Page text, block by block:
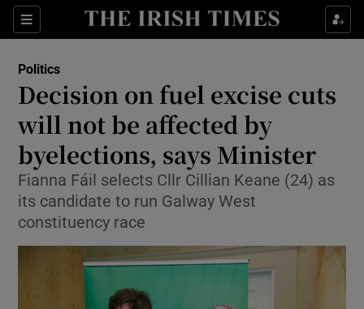
Sections
Show Life & Style sub sections
Show Environment sub sections
Show Technology sub sections
Show Science sub sections
Politics
Decision on fuel excise cuts
will not be affected by
byelections, says Minister
Fianna Fáil selects Cllr Cillian Keane (24) as
its candidate to run Galway West
constituency race